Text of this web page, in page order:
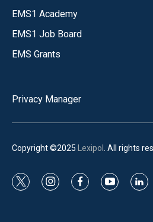
EMS1 Academy
EMS1 Job Board
EMS Grants
Privacy Manager
Copyright ©2025 Lexipol . All rights
t
i
f
y
l